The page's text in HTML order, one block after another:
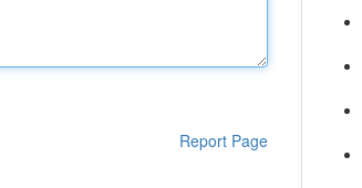
Report Page